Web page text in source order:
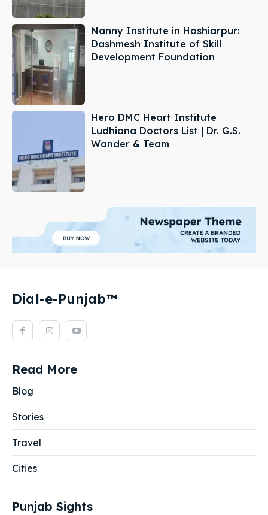
Nanny Institute in Hoshiarpur:
Dashmesh Institute of Skill
Development Foundation
Hero DMC Heart Institute
Ludhiana Doctors List | Dr. G.S.
Wander & Team
Dial-e-Punjab™
Read More
Blog
Stories
Travel
Cities
Punjab Sights